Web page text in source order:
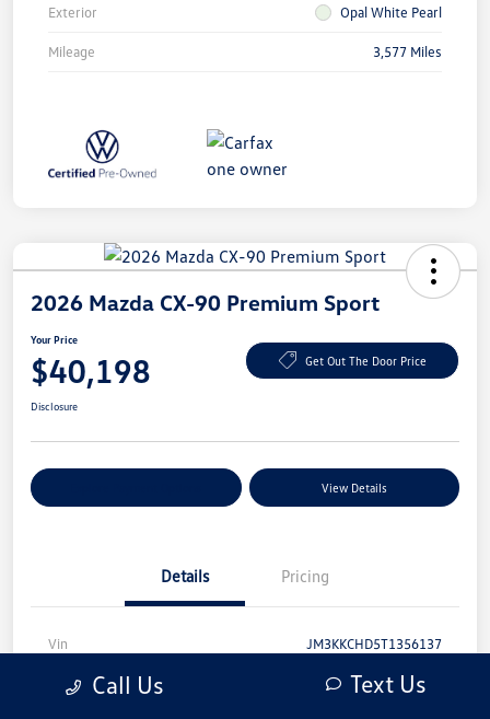
Exterior Opal White Pearl
Mileage 3,577 Miles
2026 Mazda CX-90 Premium Sport
Your Price
$40,198 Get Out The Door Price
Disclosure
View Details
Details Pricing
Vin JM3KKCHD5T1356137
Stock # T1356137
Call Us Text Us